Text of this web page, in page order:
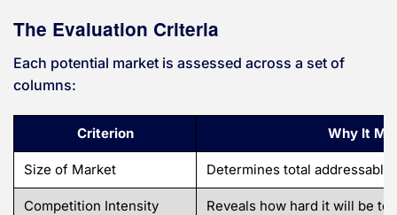
The Evaluation Criteria
Each potential market is assessed across a set of
columns:
Criterion Why It
Size of Market Determines total addressable
Competition Intensity Reveals how hard it will be to